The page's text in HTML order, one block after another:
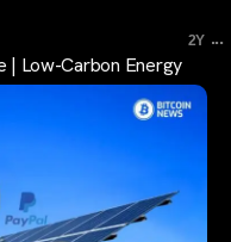
2Y ...
| Low-Carbon Energy